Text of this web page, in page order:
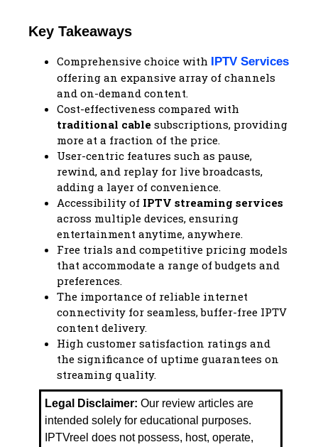
Key Takeaways
Comprehensive choice with IPTV Services
offering an expansive array of channels
and on-demand content.
Cost-effectiveness compared with
traditional cable subscriptions, providing
more at a fraction of the price.
User-centric features such as pause,
rewind, and replay for live broadcasts,
adding a layer of convenience.
Accessibility of IPTV streaming services
across multiple devices, ensuring
entertainment anytime, anywhere.
Free trials and competitive pricing models
that accommodate a range of budgets and
preferences.
The importance of reliable internet
connectivity for seamless, buffer-free IPTV
content delivery.
High customer satisfaction ratings and
the significance of uptime guarantees on
streaming quality.
Legal Disclaimer: Our review articles are
intended solely for educational purposes.
IPTVreel does not possess, host, operate,